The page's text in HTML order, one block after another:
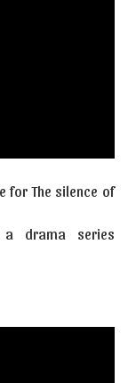
for The silence of
drama series